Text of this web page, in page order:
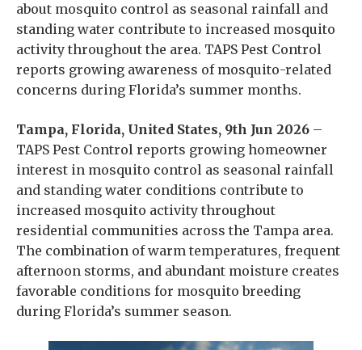
about mosquito control as seasonal rainfall and
standing water contribute to increased mosquito
activity throughout the area. TAPS Pest Control
reports growing awareness of mosquito-related
concerns during Florida’s summer months.
Tampa, Florida, United States, 9th Jun 2026 –
TAPS Pest Control reports growing homeowner
interest in mosquito control as seasonal rainfall
and standing water conditions contribute to
increased mosquito activity throughout
residential communities across the Tampa area.
The combination of warm temperatures, frequent
afternoon storms, and abundant moisture creates
favorable conditions for mosquito breeding
during Florida’s summer season.